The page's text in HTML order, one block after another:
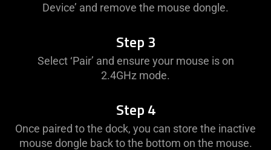
Device’ and remove the mouse dongle.
Step 3
Select ‘Pair’ and ensure your mouse is on
2.4GHz mode.
Step 4
Once paired to the dock, you can store the inactive
mouse dongle back to the bottom on the mouse.